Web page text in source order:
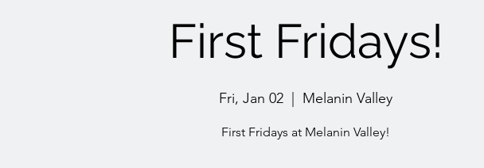
First Fridays!
Fri, Jan 02
  |
Melanin Valley
First Fridays at Melanin Valley!